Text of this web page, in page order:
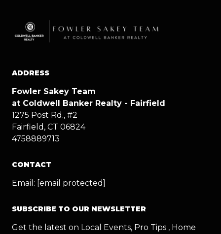
ADDRESS
Fowler Sakey Team
at Coldwell Banker Realty - Fairfield
1275 Post Rd., #2
Fairfield, CT 06824
4758889713
CONTACT
Email: [email protected]
SUBSCRIBE TO OUR NEWSLETTER
Get the latest on Local Events, Pro Tips , Home